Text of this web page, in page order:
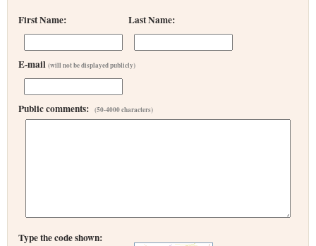
First Name: Last Name:
E-mail (will not be displayed publicly)
Public comments: (50-4000 characters)
Type the code shown: